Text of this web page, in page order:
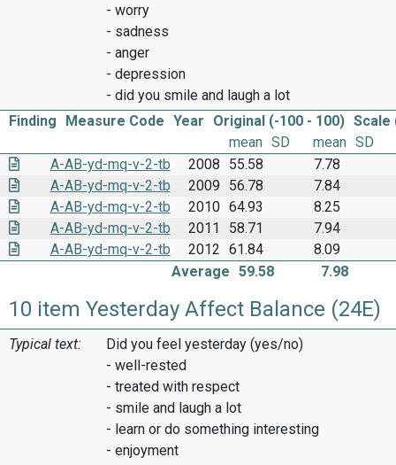
- worry
- sadness
- anger
- depression
- did you smile and laugh a lot
Finding
Measure Code Year Original (-100 - 100) Scale
mean SD mean SD
A-AB-yd-mq-v-2-tb
2008 55.58
7.78
A-AB-yd-mq-v-2-tb
2009 56.78
7.84
A-AB-yd-mq-v-2-tb
2010 64.93
8.25
A-AB-yd-mq-v-2-tb
2011 58.71
7.94
A-AB-yd-mq-v-2-tb
2012 61.84
8.09
Average 59.58 7.98
10 item Yesterday Affect Balance (24E)
Typical text:
Did you feel yesterday (yes/no)
- well-rested
- treated with respect
- smile and laugh a lot
- learn or do something interesting
- enjoyment